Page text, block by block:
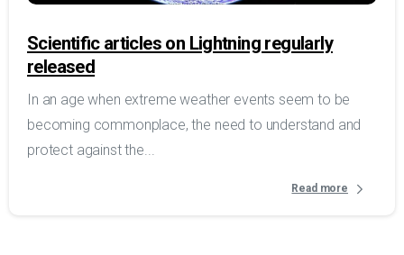
Scientific articles on Lightning regularly
released
In an age when extreme weather events seem to be
becoming commonplace, the need to understand and
protect against the...
Read more